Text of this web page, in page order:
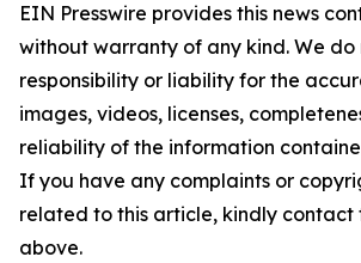
EIN Presswire provides this news
without warranty of any kind. We
responsibility or liability for the
images, videos, licenses,
reliability of the information
If you have any complaints or
related to this article, kindly contact
above.